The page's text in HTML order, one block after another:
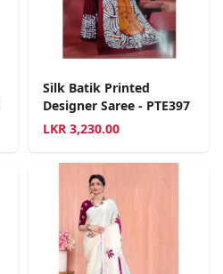
Silk Batik Printed
Designer Saree - PTE397
LKR 3,230.00